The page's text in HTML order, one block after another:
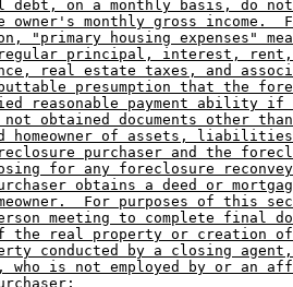
debt, on a monthly basis, do not
owner's monthly gross income.
"primary housing expenses"
regular principal, interest,
real estate taxes, and
presumption that the
reasonable payment ability if
not obtained documents other
homeowner of assets,
purchaser and the
for any foreclosure
obtains a deed or
For purposes of this
meeting to complete final
the real property or creation of
conducted by a closing
who is not employed by or an